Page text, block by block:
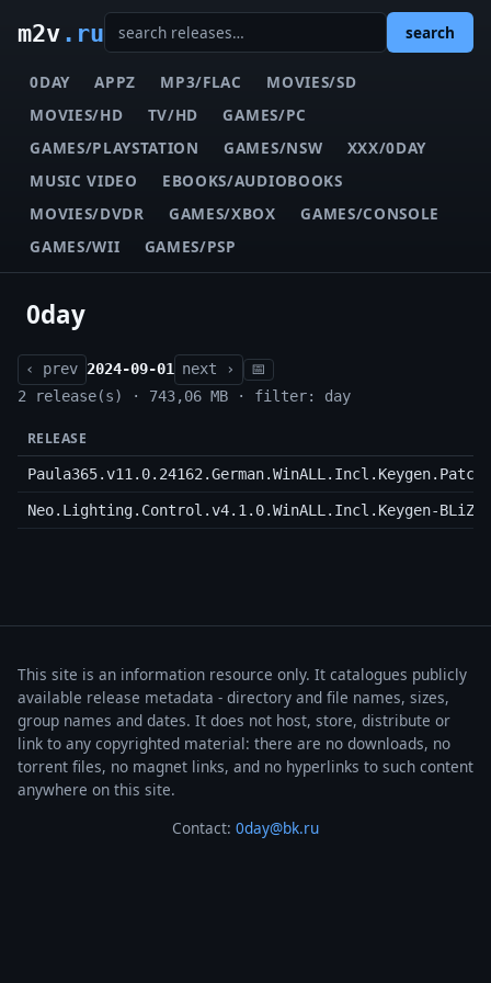
m2v.ru search
0DAY APPZ MP3/FLAC
MOVIES/SD
MOVIES/HD
TV/HD
GAMES/PC
GAMES/PLAYSTATION
GAMES/NSW
XXX/0DAY
MUSIC VIDEO
EBOOKS/AUDIOBOOKS
MOVIES/DVDR
GAMES/XBOX
GAMES/CONSOLE
GAMES/WII
GAMES/PSP
0day
‹ prev 2024-09-01 next ›
📅
2 release(s) · 743,06 MB · filter: day
RELEASE
Paula365.v11.0.24162.German.WinALL.Incl.Keygen.Patch-
Neo.Lighting.Control.v4.1.0.WinALL.Incl.Keygen-
This site is an information resource only. It catalogues publicly
available release metadata - directory and file names, sizes,
group names and dates. It does not host, store, distribute or
link to any copyrighted material: there are no downloads, no
torrent files, no magnet links, and no hyperlinks to such content
anywhere on this site.
Contact: 0day@bk.ru